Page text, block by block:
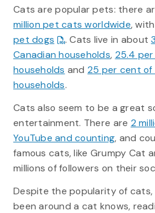
Cats are popular pets: there
million pet cats worldwide,
pet dogs
. Cats live in about
Canadian households, 25.4
households and 25 per cent of
households.
Cats also seem to be a great
entertainment. There are 2
YouTube and counting, and
famous cats, like Grumpy Cat
millions of followers on their
Despite the popularity of cats,
been around a cat knows,